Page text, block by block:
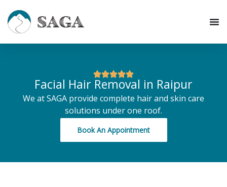
content
Facial Hair Removal in Raipur
We at SAGA provide complete hair and skin care
solutions under one roof.
Book An Appointment